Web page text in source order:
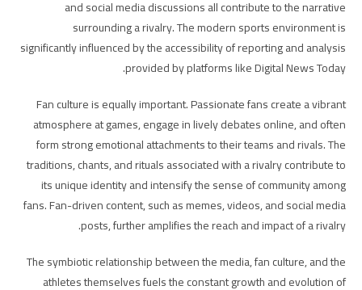
and social media discussions all contribute to the narrative
surrounding a rivalry. The modern sports environment is
significantly influenced by the accessibility of reporting and analysis
provided by platforms like Digital News Today.
Fan culture is equally important. Passionate fans create a vibrant
atmosphere at games, engage in lively debates online, and often
form strong emotional attachments to their teams and rivals. The
traditions, chants, and rituals associated with a rivalry contribute to
its unique identity and intensify the sense of community among
fans. Fan-driven content, such as memes, videos, and social media
posts, further amplifies the reach and impact of a rivalry.
The symbiotic relationship between the media, fan culture, and the
athletes themselves fuels the constant growth and evolution of